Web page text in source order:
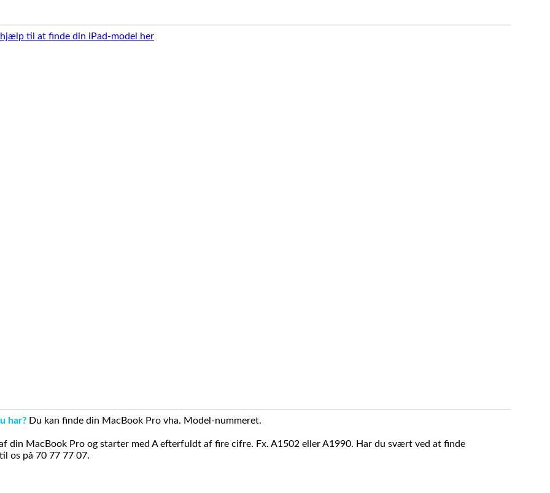
hjælp til at finde din iPad-model her
har? Du kan finde din MacBook Pro vha. Model-nummeret.
din MacBook Pro og starter med A efterfuldt af fire cifre. Fx. A1502 eller A1990. Har du svært ved at finde
os på 70 77 77 07.